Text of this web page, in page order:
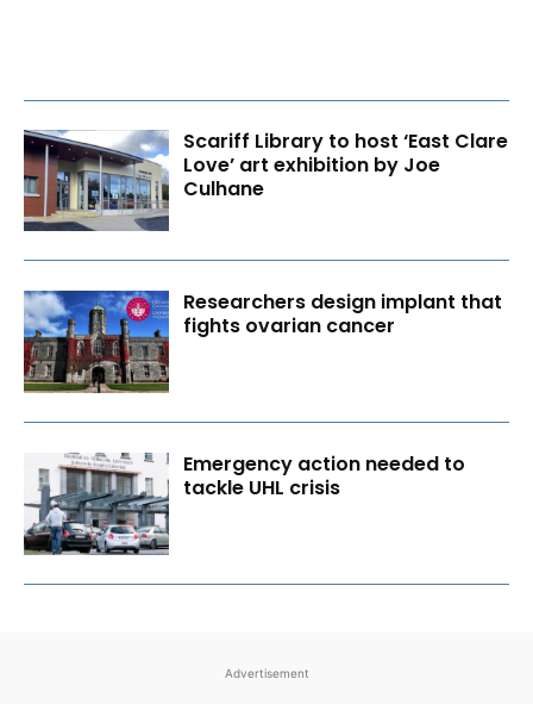
Scariff Library to host ‘East Clare
Love’ art exhibition by Joe
Culhane
Researchers design implant that
fights ovarian cancer
Emergency action needed to
tackle UHL crisis
Advertisement